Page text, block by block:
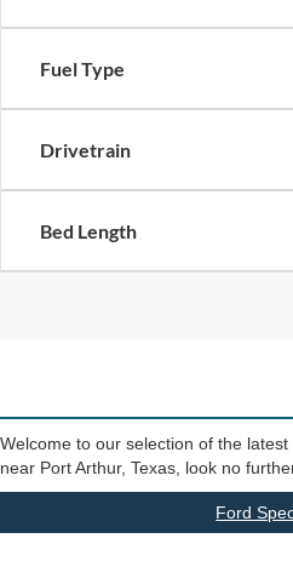
Fuel Type
Drivetrain
Bed Length
Welcome to our selection of the
near Port Arthur, Texas, look no
Ford